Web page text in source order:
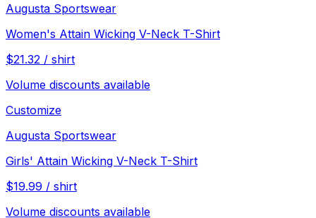
Augusta Sportswear
Women's Attain Wicking V-Neck T-Shirt
$21.32 / shirt
Volume discounts available
Customize
Augusta Sportswear
Girls' Attain Wicking V-Neck T-Shirt
$19.99 / shirt
Volume discounts available